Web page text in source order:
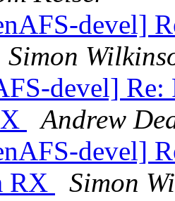
devel]
Simon
devel] Re:
Andrew
devel]
RX
Simon